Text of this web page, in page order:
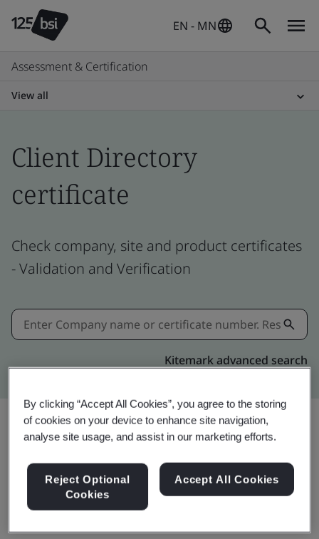
EN - MN
Assessment & Certification
View all
Client Directory
certificate
Check company, site and product certificates
- Validation and Verification
Kitemark advanced search
ISO 45001:2018
By clicking “Accept All Cookies”, you agree to the storing
of cookies on your device to enhance site navigation,
analyse site usage, and assist in our marketing efforts.
Reject Optional
Cookies
Accept All Cookies